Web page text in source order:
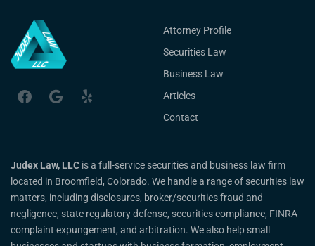
Attorney Profile
Securities Law
Business Law
Articles
Contact
Judex Law, LLC is a full-service securities and business law firm
located in Broomfield, Colorado. We handle a range of securities law
matters, including disclosures, broker/securities fraud and
negligence, state regulatory defense, securities compliance, FINRA
complaint expungement, and arbitration. We also help small